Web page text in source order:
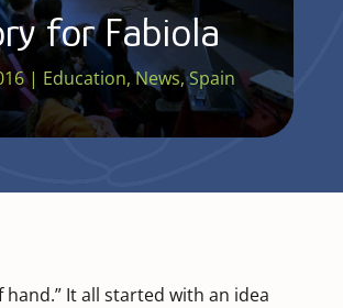
for Fabiola
| Education,News,Spain
hand.” It all started with an idea